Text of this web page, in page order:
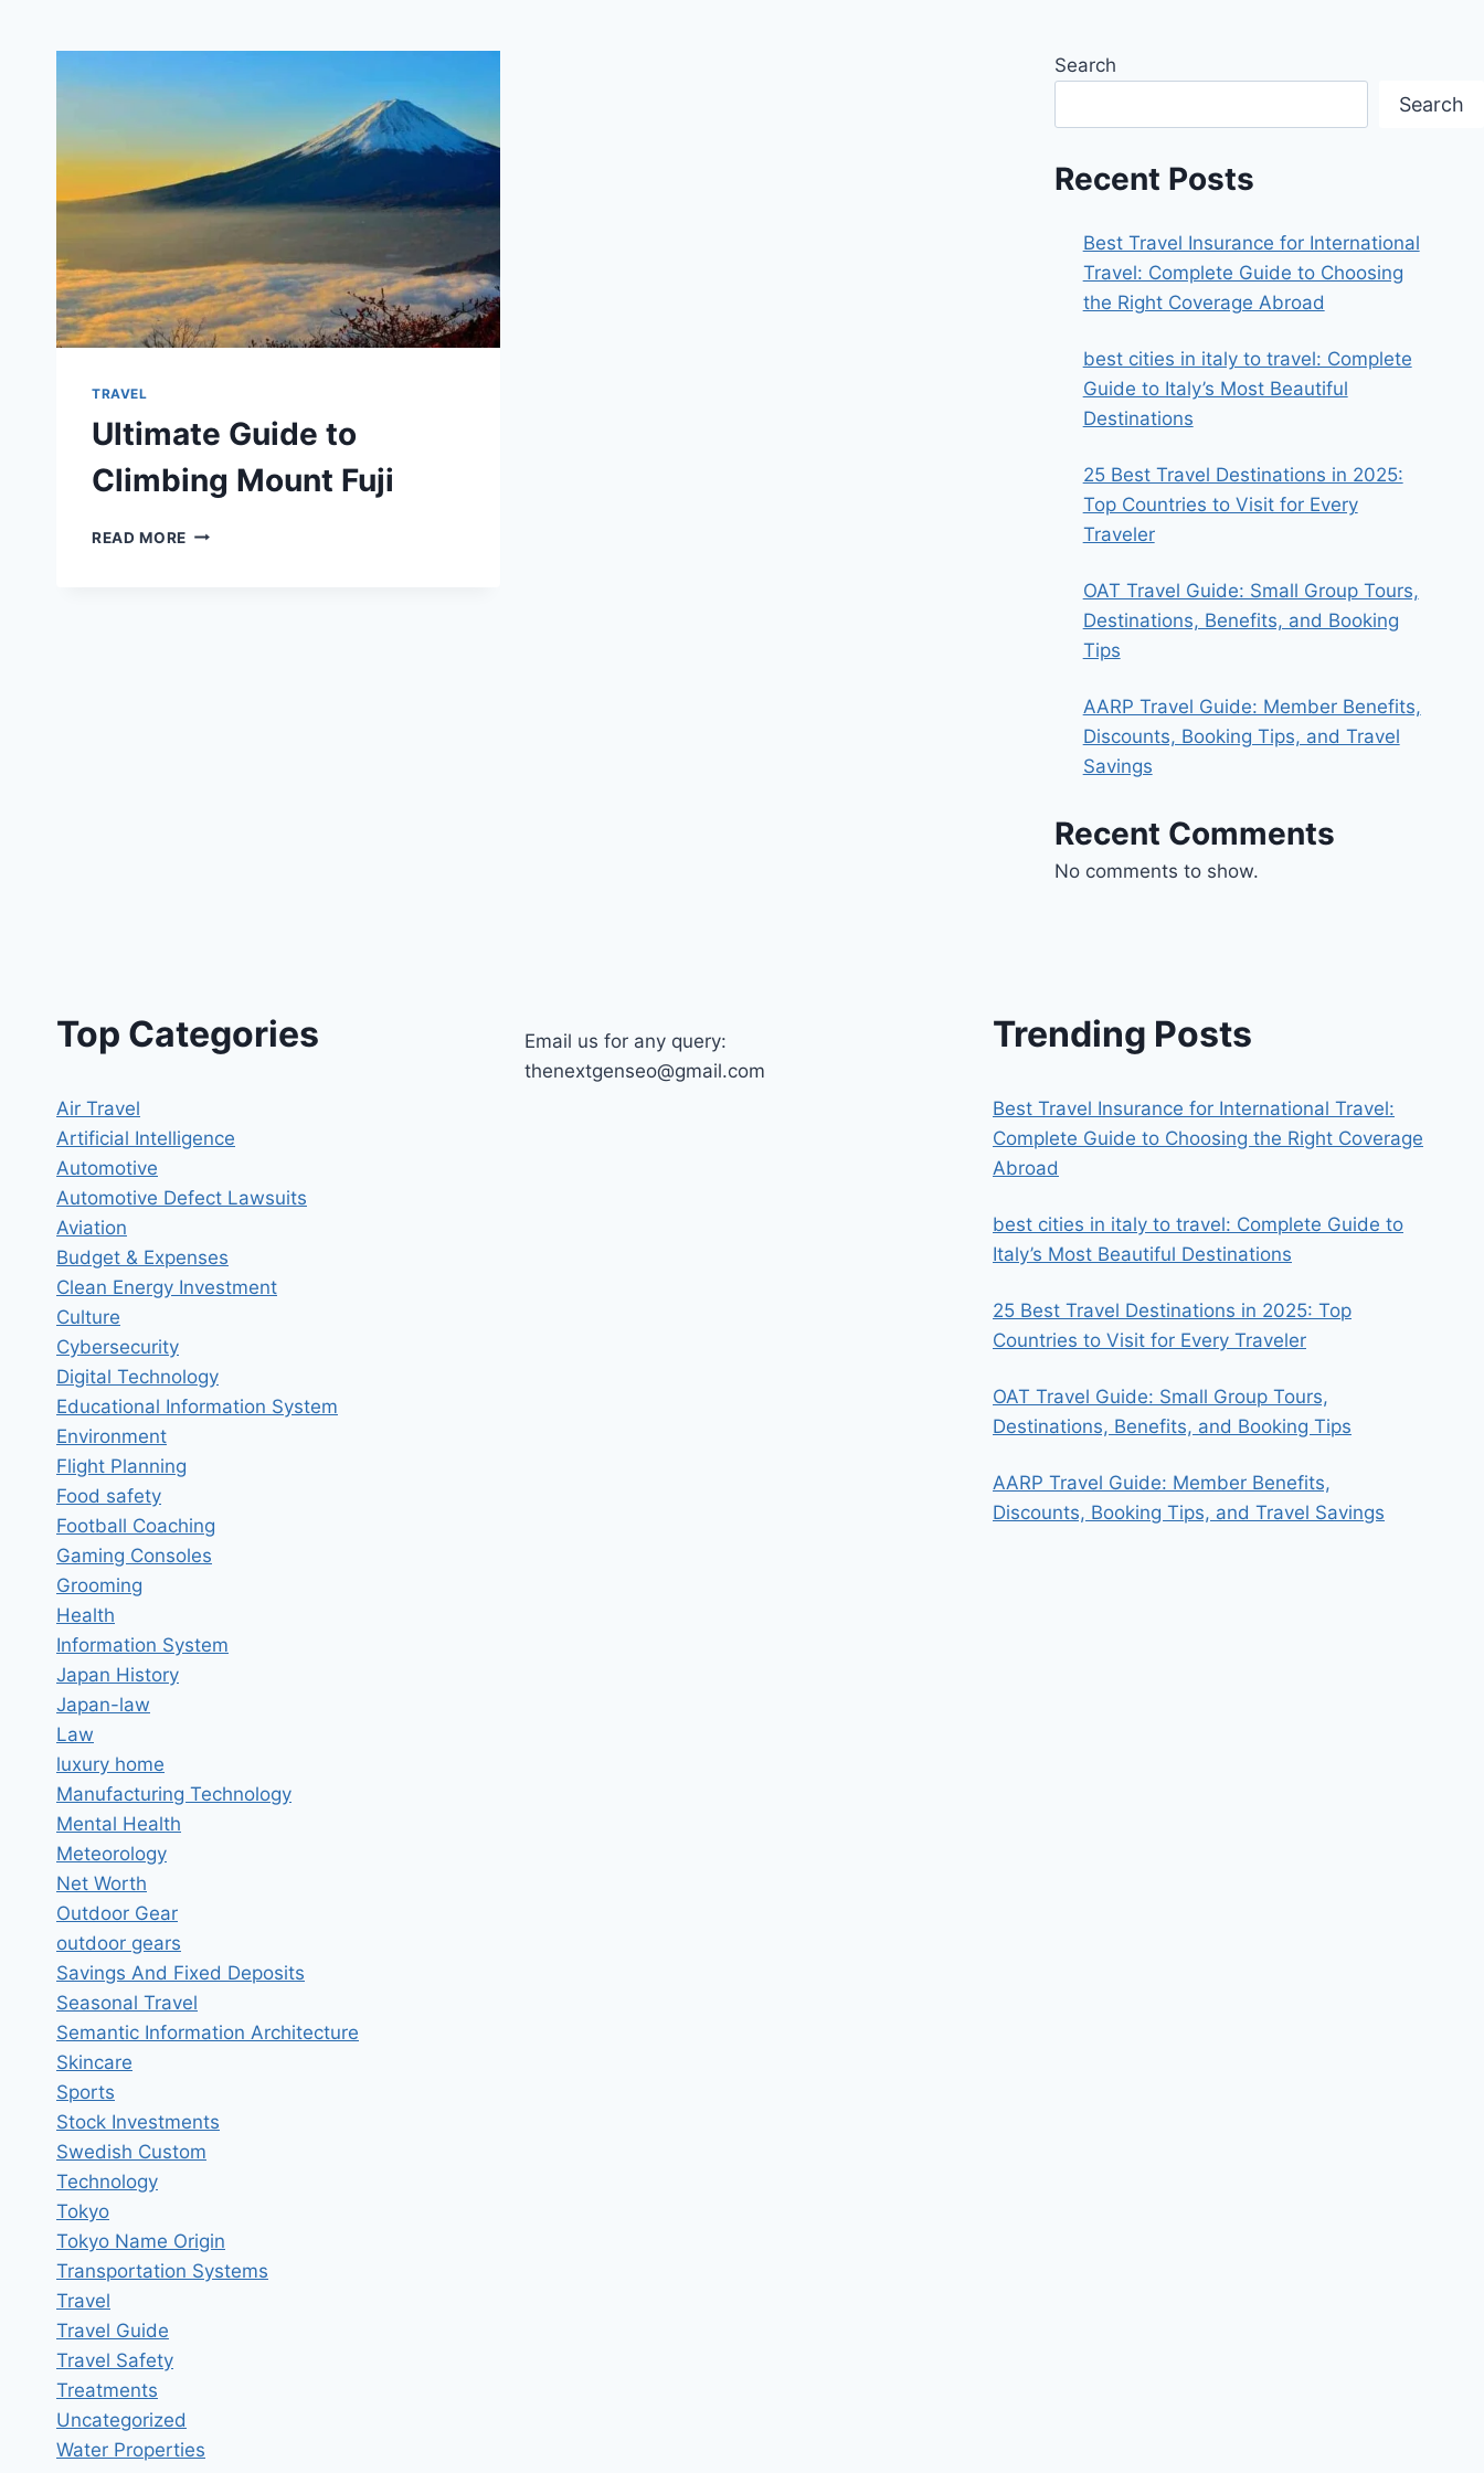
TRAVEL
Ultimate Guide to
Climbing Mount Fuji
READ MORE ULTIMATE
Search
Search
Recent Posts
Best Travel Insurance for International
Travel: Complete Guide to Choosing
the Right Coverage Abroad
best cities in italy to travel​: Complete
Guide to Italy’s Most Beautiful
Destinations
25 Best Travel Destinations in 2025:
Top Countries to Visit for Every
Traveler
OAT Travel Guide: Small Group Tours,
Destinations, Benefits, and Booking
Tips
AARP Travel Guide: Member Benefits,
Discounts, Booking Tips, and Travel
Savings
Recent Comments
No comments to show.
Top Categories
Air Travel
Artificial Intelligence
Automotive
Automotive Defect Lawsuits
Aviation
Budget & Expenses
Clean Energy Investment
Culture
Cybersecurity
Digital Technology
Educational Information System
Environment
Flight Planning
Food safety
Football Coaching
Gaming Consoles
Grooming
Health
Information System
Japan History
Japan-law
Law
luxury home
Manufacturing Technology
Mental Health
Meteorology
Net Worth
Outdoor Gear
outdoor gears
Savings And Fixed Deposits
Seasonal Travel
Semantic Information Architecture
Skincare
Sports
Stock Investments
Swedish Custom
Technology
Tokyo
Tokyo Name Origin
Transportation Systems
Travel
Travel Guide
Travel Safety
Treatments
Uncategorized
Water Properties
Email us for any query:
thenextgenseo@gmail.com
Trending Posts
Best Travel Insurance for International Travel:
Complete Guide to Choosing the Right Coverage
Abroad
best cities in italy to travel​: Complete Guide to
Italy’s Most Beautiful Destinations
25 Best Travel Destinations in 2025: Top
Countries to Visit for Every Traveler
OAT Travel Guide: Small Group Tours,
Destinations, Benefits, and Booking Tips
AARP Travel Guide: Member Benefits,
Discounts, Booking Tips, and Travel Savings